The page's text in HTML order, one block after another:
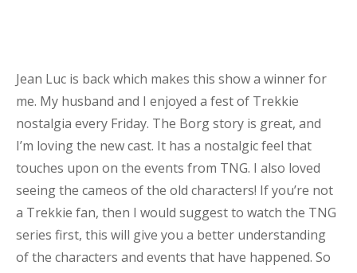
Jean Luc is back which makes this show a winner for
me. My husband and I enjoyed a fest of Trekkie
nostalgia every Friday. The Borg story is great, and
I’m loving the new cast. It has a nostalgic feel that
touches upon on the events from TNG. I also loved
seeing the cameos of the old characters! If you’re not
a Trekkie fan, then I would suggest to watch the TNG
series first, this will give you a better understanding
of the characters and events that have happened. So